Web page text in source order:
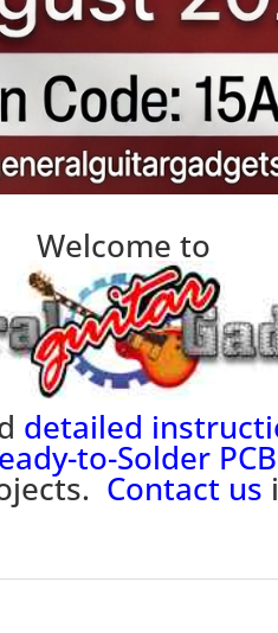
Welcome to
detailed
to-Solder
Contact us